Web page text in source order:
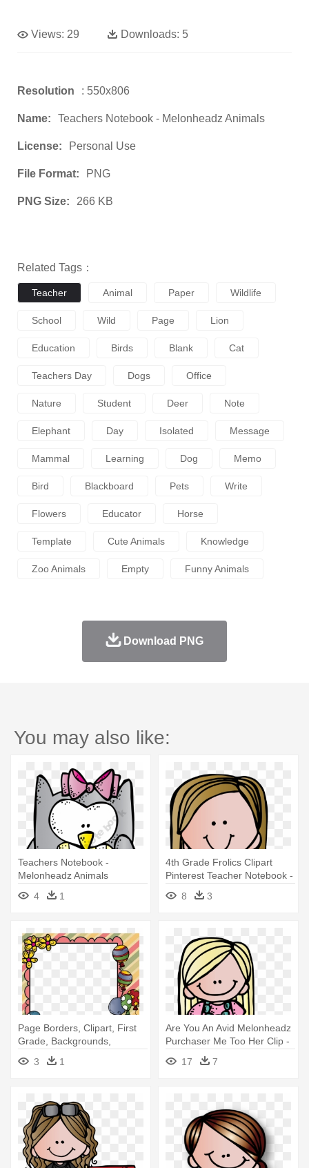
Views: 29 Downloads: 5
Resolution : 550x806
Name: Teachers Notebook - Melonheadz Animals
License: Personal Use
File Format: PNG
PNG Size: 266 KB
Related Tags：
Teacher Animal Paper Wildlife
School Wild Page Lion
Education Birds Blank Cat
Teachers Day Dogs Office
Nature Student Deer Note
Elephant Day Isolated Message
Mammal Learning Dog Memo
Bird Blackboard Pets Write
Flowers Educator Horse
Template Cute Animals Knowledge
Zoo Animals Empty Funny Animals
Download PNG
You may also like:
Teachers Notebook -
Melonheadz Animals
4
1
4th Grade Frolics Clipart
Pinterest Teacher Notebook -
Melonheadz Teachers
8 3
Page Borders, Clipart, First
Grade, Backgrounds,
Moldings, - Teacher
3 1
Are You An Avid Melonheadz
Purchaser Me Too Her Clip -
Melonheadz Teacher Clipart
Png17 7